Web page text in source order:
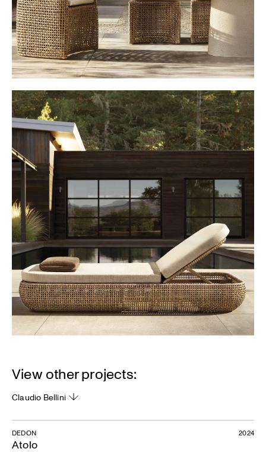
View other projects:
Claudio Bellini
Atolo
DEDON 2024